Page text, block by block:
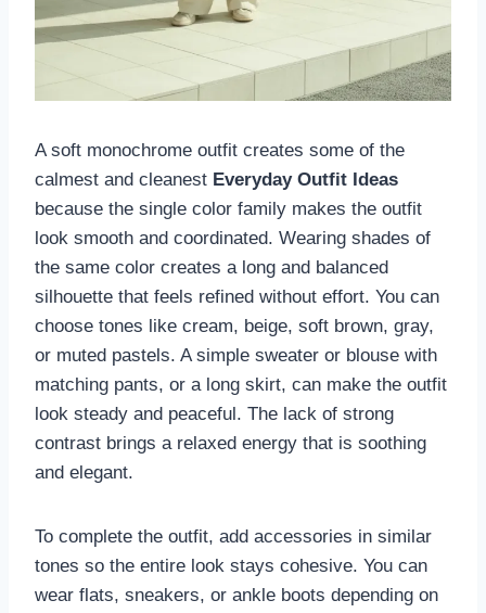
A soft monochrome outfit creates some of the
calmest and cleanest Everyday Outfit Ideas
because the single color family makes the outfit
look smooth and coordinated. Wearing shades of
the same color creates a long and balanced
silhouette that feels refined without effort. You can
choose tones like cream, beige, soft brown, gray,
or muted pastels. A simple sweater or blouse with
matching pants, or a long skirt, can make the outfit
look steady and peaceful. The lack of strong
contrast brings a relaxed energy that is soothing
and elegant.
To complete the outfit, add accessories in similar
tones so the entire look stays cohesive. You can
wear flats, sneakers, or ankle boots depending on